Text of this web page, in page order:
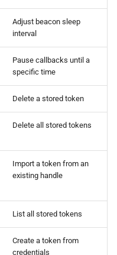
0.1.4 Release
0.1.3 Release
Adjust beacon sleep
interval
Pause callbacks until a
specific time
Delete a stored token
Delete all stored tokens
Import a token from an
existing handle
List all stored tokens
Create a token from
credentials